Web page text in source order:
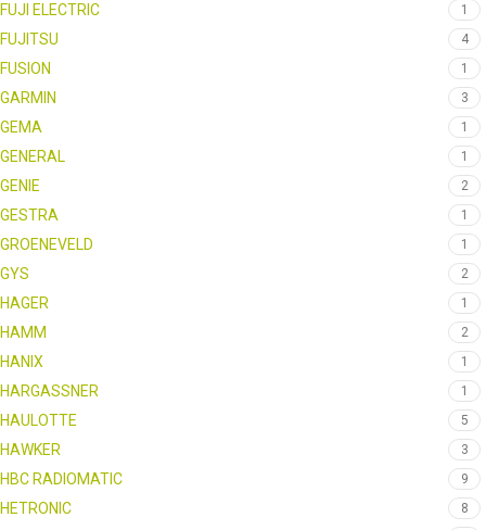
FUJI ELECTRIC 1
FUJITSU 4
FUSION 1
GARMIN 3
GEMA 1
GENERAL 1
GENIE 2
GESTRA 1
GROENEVELD 1
GYS 2
HAGER 1
HAMM 2
HANIX 1
HARGASSNER 1
HAULOTTE 5
HAWKER 3
HBC RADIOMATIC 9
HETRONIC 8